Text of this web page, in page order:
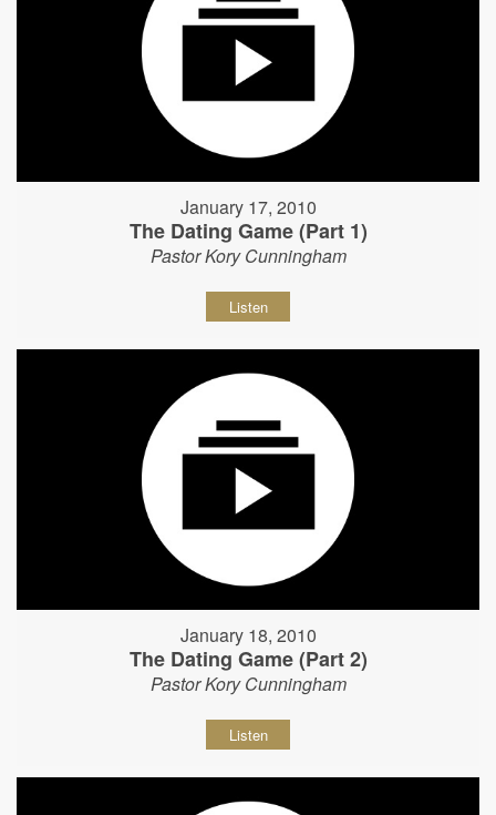
January 17, 2010
The Dating Game (Part 1)
Pastor Kory Cunningham
Listen
January 18, 2010
The Dating Game (Part 2)
Pastor Kory Cunningham
Listen